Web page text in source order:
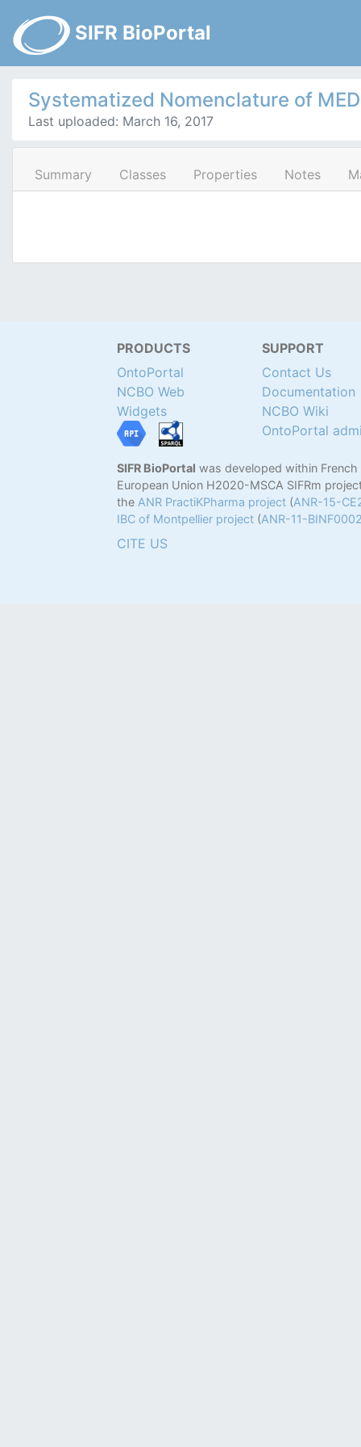
SIFR BioPortal
Systematized Nomenclature of
Last uploaded: March 16, 2017
Summary Classes Properties Notes
PRODUCTS
OntoPortal
NCBO Web
Widgets
SUPPORT
Contact Us
Documentation
NCBO Wiki
OntoPortal
SIFR BioPortal was developed within French
European Union H2020-MSCA SIFRm
the ANR PractiKPharma project (ANR-15-
IBC of Montpellier project (ANR-11-
CITE US